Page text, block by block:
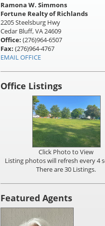
Ramona W. Simmons
Fortune Realty of Richlands
2205 Steelsburg Hwy
Cedar Bluff, VA 24609
Office: (276)964-6507
Fax: (276)964-4767
EMAIL OFFICE
Office Listings
Click Photo to View
Listing photos will refresh every 4
There are 30 Listings.
Featured Agents